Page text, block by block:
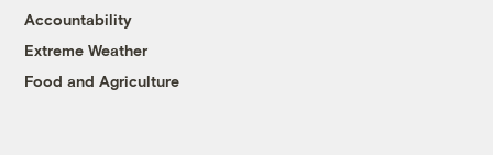
Accountability
Extreme Weather
Food and Agriculture